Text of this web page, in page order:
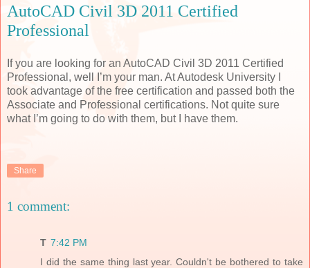
AutoCAD Civil 3D 2011 Certified
Professional
If you are looking for an AutoCAD Civil 3D 2011 Certified
Professional, well I’m your man. At Autodesk University I
took advantage of the free certification and passed both the
Associate and Professional certifications. Not quite sure
what I’m going to do with them, but I have them.
Share
1 comment:
T 7:42 PM
I did the same thing last year. Couldn't be bothered to take